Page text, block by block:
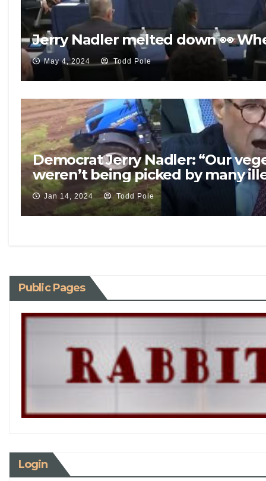
Jerry Nadler melted down 👀
May 4, 2024 Todd Pole
Democrat Jerry Nadler: “Our
weren’t being picked by many
Jan 14, 2024 Todd Pole
Public Pages
Login